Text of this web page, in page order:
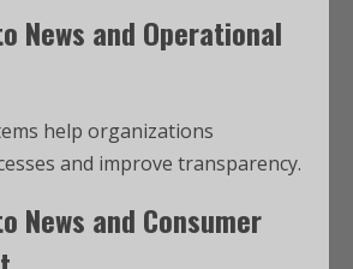
News and Operational
help organizations
and improve transparency.
News and Consumer